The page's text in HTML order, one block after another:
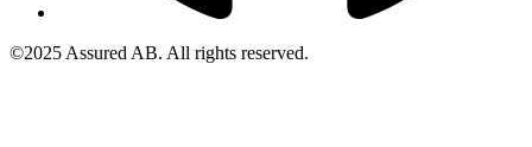
©2025 Assured AB. All rights reserved.